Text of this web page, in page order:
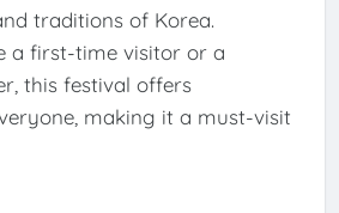
traditions of Korea.
a first-time visitor or a
this festival offers
making it a must-visit